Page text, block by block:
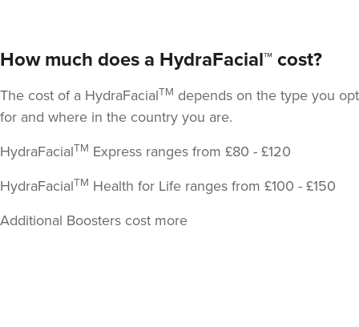
From £295.00
VIEW PROFILE
How much does a HydraFacial™ cost?
The cost of a HydraFacialTM depends on the type you opt
for and where in the country you are.
HydraFacialTM Express ranges from £80 - £120
HydraFacialTM Health for Life ranges from £100 - £150
Additional Boosters cost more